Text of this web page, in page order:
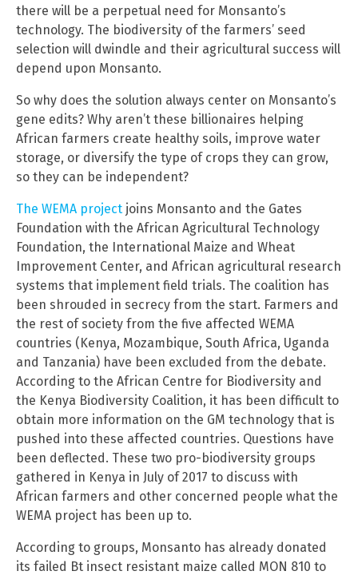
there will be a perpetual need for Monsanto’s
technology. The biodiversity of the farmers’ seed
selection will dwindle and their agricultural success will
depend upon Monsanto.
So why does the solution always center on Monsanto’s
gene edits? Why aren’t these billionaires helping
African farmers create healthy soils, improve water
storage, or diversify the type of crops they can grow,
so they can be independent?
The WEMA project joins Monsanto and the Gates
Foundation with the African Agricultural Technology
Foundation, the International Maize and Wheat
Improvement Center, and African agricultural research
systems that implement field trials. The coalition has
been shrouded in secrecy from the start. Farmers and
the rest of society from the five affected WEMA
countries (Kenya, Mozambique, South Africa, Uganda
and Tanzania) have been excluded from the debate.
According to the African Centre for Biodiversity and
the Kenya Biodiversity Coalition, it has been difficult to
obtain more information on the GM technology that is
pushed into these affected countries. Questions have
been deflected. These two pro-biodiversity groups
gathered in Kenya in July of 2017 to discuss with
African farmers and other concerned people what the
WEMA project has been up to.
According to groups, Monsanto has already donated
its failed Bt insect resistant maize called MON 810 to